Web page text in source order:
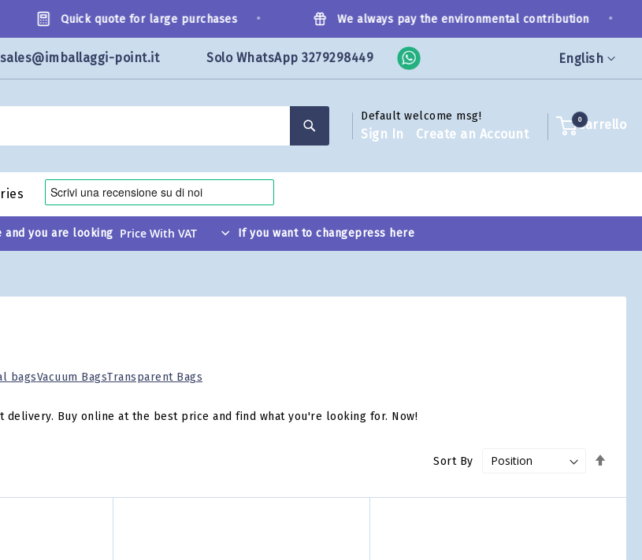
Language
English
Quick quote for large purchases We always pay the environmental contribution
sales@imballaggi-point.it Solo WhatsApp 3279298449
Default welcome msg!
Sign In Create an Account
Carrello
0
and you are looking If you want to changepress here
bagsVacuum BagsTransparent Bags
delivery. Buy online at the best price and find what you're looking for. Now!
Sort By